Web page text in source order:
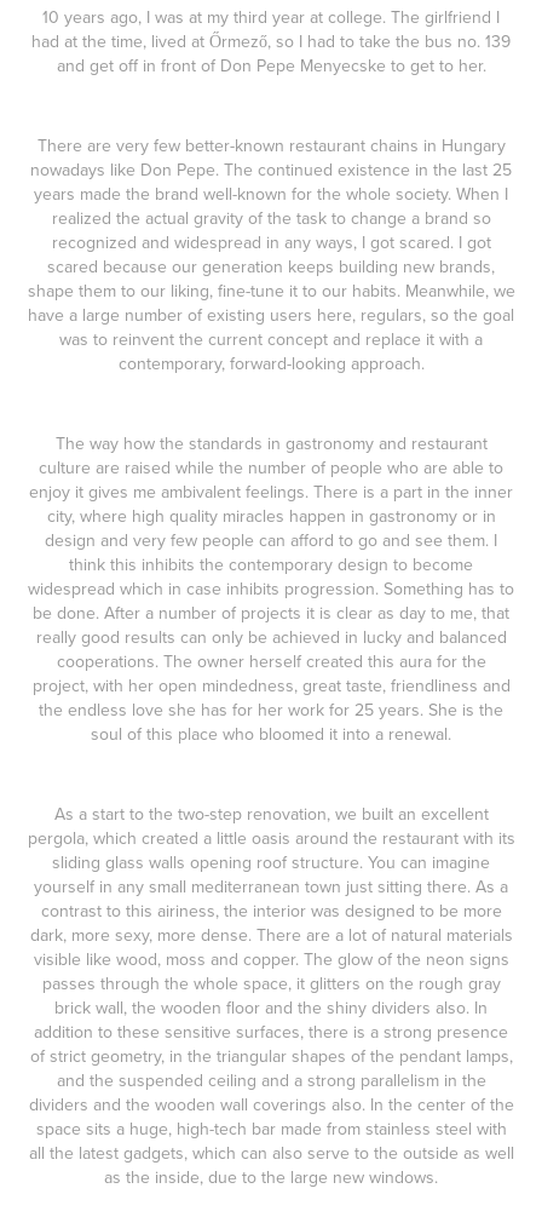
10 years ago, I was at my third year at college. The girlfriend I
had at the time, lived at Őrmező, so I had to take the bus no. 139
and get off in front of Don Pepe Menyecske to get to her.
There are very few better-known restaurant chains in Hungary
nowadays like Don Pepe. The continued existence in the last 25
years made the brand well-known for the whole society. When I
realized the actual gravity of the task to change a brand so
recognized and widespread in any ways, I got scared. I got
scared because our generation keeps building new brands,
shape them to our liking, fine-tune it to our habits. Meanwhile, we
have a large number of existing users here, regulars, so the goal
was to reinvent the current concept and replace it with a
contemporary, forward-looking approach.
The way how the standards in gastronomy and restaurant
culture are raised while the number of people who are able to
enjoy it gives me ambivalent feelings. There is a part in the inner
city, where high quality miracles happen in gastronomy or in
design and very few people can afford to go and see them. I
think this inhibits the contemporary design to become
widespread which in case inhibits progression. Something has to
be done. After a number of projects it is clear as day to me, that
really good results can only be achieved in lucky and balanced
cooperations. The owner herself created this aura for the
project, with her open mindedness, great taste, friendliness and
the endless love she has for her work for 25 years. She is the
soul of this place who bloomed it into a renewal.
As a start to the two-step renovation, we built an excellent
pergola, which created a little oasis around the restaurant with its
sliding glass walls opening roof structure. You can imagine
yourself in any small mediterranean town just sitting there. As a
contrast to this airiness, the interior was designed to be more
dark, more sexy, more dense. There are a lot of natural materials
visible like wood, moss and copper. The glow of the neon signs
passes through the whole space, it glitters on the rough gray
brick wall, the wooden floor and the shiny dividers also. In
addition to these sensitive surfaces, there is a strong presence
of strict geometry, in the triangular shapes of the pendant lamps,
and the suspended ceiling and a strong parallelism in the
dividers and the wooden wall coverings also. In the center of the
space sits a huge, high-tech bar made from stainless steel with
all the latest gadgets, which can also serve to the outside as well
as the inside, due to the large new windows.